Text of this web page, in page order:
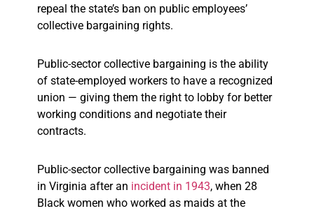
repeal the state’s ban on public employees’
collective bargaining rights.
Public-sector collective bargaining is the ability
of state-employed workers to have a recognized
union — giving them the right to lobby for better
working conditions and negotiate their
contracts.
Public-sector collective bargaining was banned
in Virginia after an incident in 1943, when 28
Black women who worked as maids at the